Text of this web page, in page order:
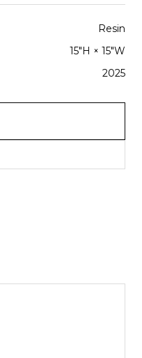
Resin
15"H × 15"W
2025